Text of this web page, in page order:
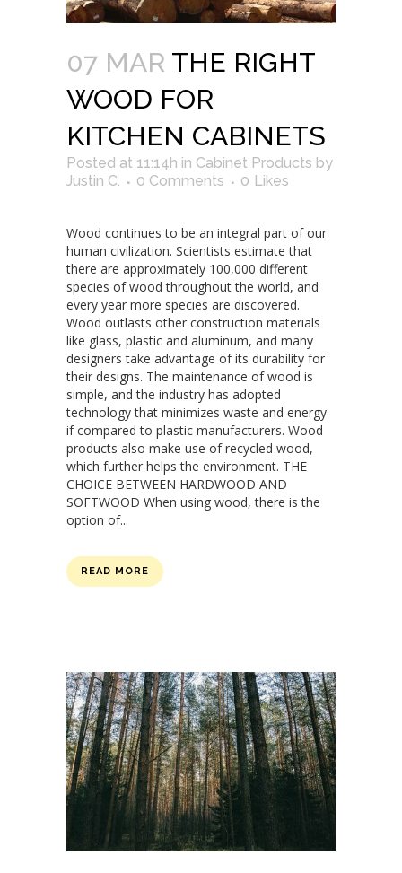
07 MAR THE RIGHT
WOOD FOR
KITCHEN CABINETS
Posted at 11:14h in Cabinet Products by
Justin C.
0 Comments 0 Likes
Wood continues to be an integral part of our
human civilization. Scientists estimate that
there are approximately 100,000 different
species of wood throughout the world, and
every year more species are discovered.
Wood outlasts other construction materials
like glass, plastic and aluminum, and many
designers take advantage of its durability for
their designs. The maintenance of wood is
simple, and the industry has adopted
technology that minimizes waste and energy
if compared to plastic manufacturers. Wood
products also make use of recycled wood,
which further helps the environment. THE
CHOICE BETWEEN HARDWOOD AND
SOFTWOOD When using wood, there is the
option of...
READ MORE